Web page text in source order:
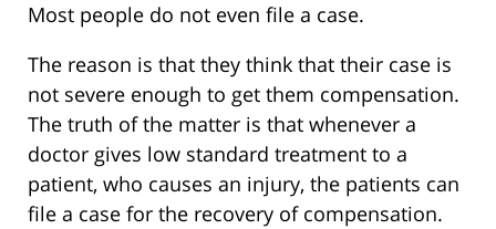
Most people do not even file a case.
The reason is that they think that their case is
not severe enough to get them compensation.
The truth of the matter is that whenever a
doctor gives low standard treatment to a
patient, who causes an injury, the patients can
file a case for the recovery of compensation.